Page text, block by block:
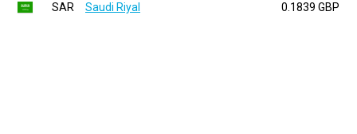
SAR
Saudi Riyal 0.1839 GBP